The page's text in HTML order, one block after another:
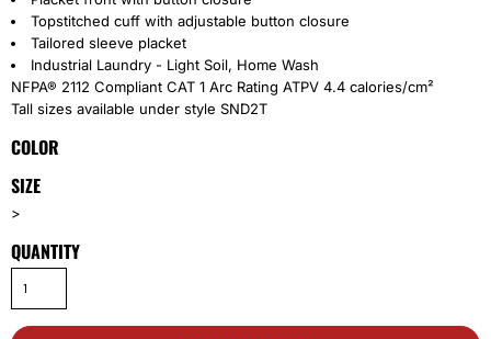
Topstitched cuff with adjustable button closure
Tailored sleeve placket
Industrial Laundry - Light Soil, Home Wash
NFPA® 2112 Compliant CAT 1 Arc Rating ATPV 4.4 calories/cm²
Tall sizes available under style SND2T
COLOR
SIZE
>
QUANTITY